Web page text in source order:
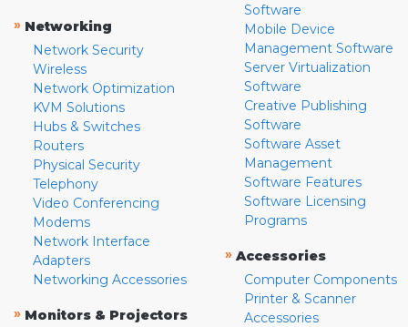
» Networking
Network Security
Wireless
Network Optimization
KVM Solutions
Hubs & Switches
Routers
Physical Security
Telephony
Video Conferencing
Modems
Network Interface
Adapters
Networking Accessories
» Monitors & Projectors
Software
Mobile Device
Management Software
Server Virtualization
Software
Creative Publishing
Software
Software Asset
Management
Software Features
Software Licensing
Programs
» Accessories
Computer Components
Printer & Scanner
Accessories